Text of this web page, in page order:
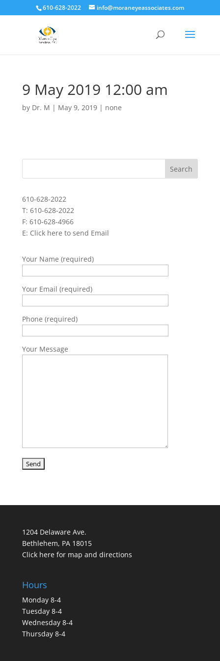
610-628-2022 info@moraneyeassociates.com
9 May 2019 12:00 am
by Dr. M | May 9, 2019| none
610-628-2022
T: 610-628-2022
F: 610-628-4966
E: Click here to send Email
Your Name (required)
Your Email (required)
Phone (required)
Your Message
1204 Delaware Ave.
Bethlehem, PA 18015
Click here for map and directions
Hours
Monday 8-4
Tuesday 8-4
Wednesday 8-4
Thursday 8-4